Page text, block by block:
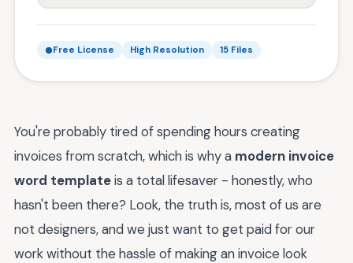
Free License High Resolution 15 Files
You're probably tired of spending hours creating
invoices from scratch, which is why a modern invoice
word templateis a total lifesaver - honestly, who
hasn't been there? Look, the truth is, most of us are
not designers, and we just want to get paid for our
work without the hassle of making an invoice look